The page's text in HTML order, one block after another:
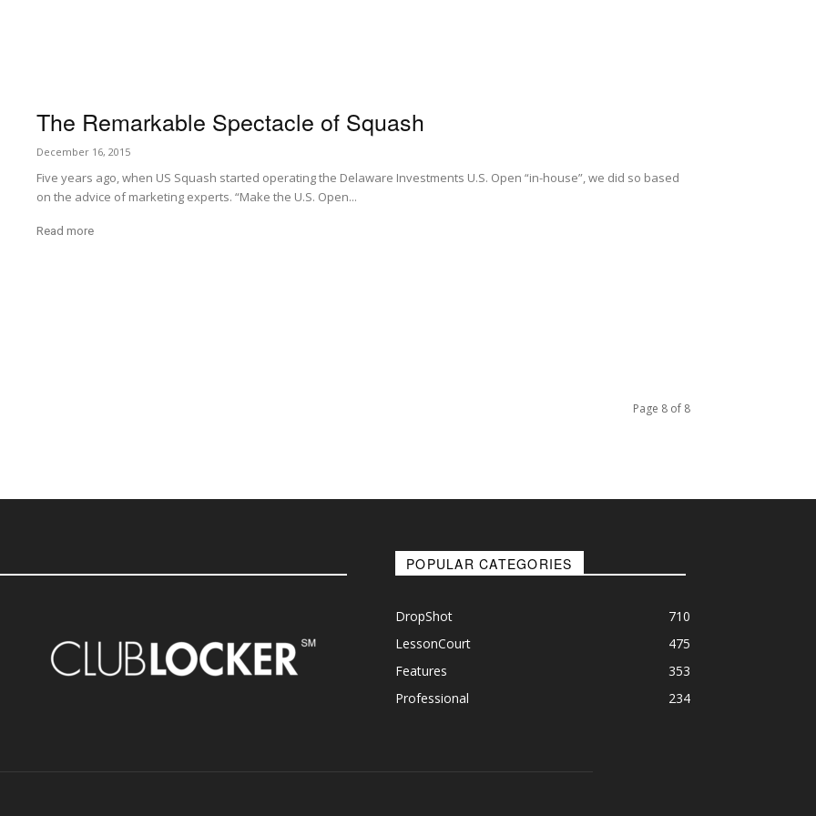
The Remarkable Spectacle of Squash
December 16, 2015
Five years ago, when US Squash started operating the Delaware Investments U.S. Open “in-house”, we did so based
on the advice of marketing experts. “Make the U.S. Open...
Read more
Page 8 of 8
POPULAR CATEGORIES
DropShot
710
LessonCourt
475
Features
353
Professional
234